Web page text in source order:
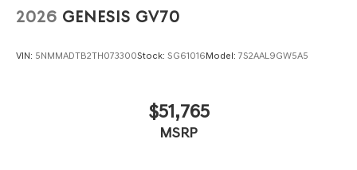
2026 GENESIS GV70
VIN: 5NMMADTB2TH073300Stock: SG61016Model: 7S2AAL9GW5A5
$51,765
MSRP